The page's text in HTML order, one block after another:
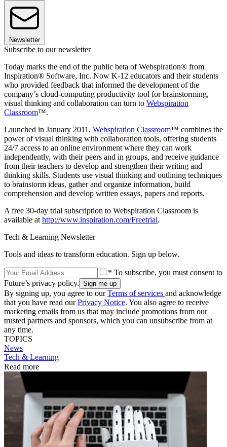
Newsletter
Subscribe to our newsletter
Today marks the end of the public beta of Webspiration® from
Inspiration® Software, Inc. Now K-12 educators and their students
who provided feedback that informed the development of the
company’s cloud-computing productivity tool for brainstorming,
visual thinking and collaboration can turn to Webspiration
Classroom™.
Launched in January 2011, Webspiration Classroom™ combines the
power of visual thinking with collaboration tools, offering students
24/7 access to an online environment where they can work
independently, with their peers and in groups, and receive guidance
from their teachers to develop and strengthen their writing and
thinking skills. Students use visual thinking and outlining techniques
to brainstorm ideas, gather and organize information, build
comprehension and develop written essays, papers and reports.
A free 30-day trial subscription to Webspiration Classroom is
available at http://www.inspiration.com/Freetrial.
Tech & Learning Newsletter
Tools and ideas to transform education. Sign up below.
* To subscribe, you must consent to
Future’s privacy policy.
By signing up, you agree to ourTerms of services and acknowledge
that you have read ourPrivacy Notice. You also agree to receive
marketing emails from us that may include promotions from our
trusted partners and sponsors, which you can unsubscribe from at
any time.
TOPICS
News
Tech & Learning
Read more